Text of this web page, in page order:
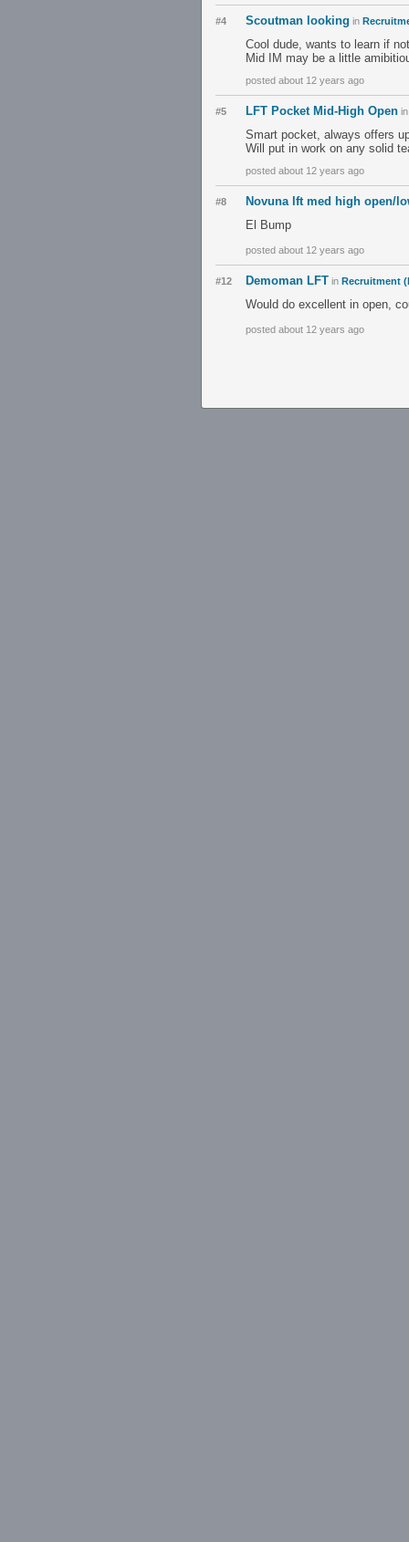
#4 Scoutman looking in
Cool dude, wants to learn if
Mid IM may be a little
posted about 12 years ago
#5 LFT Pocket Mid-High Open
Smart pocket, always offers
Will put in work on any solid
posted about 12 years ago
#8
Novuna lft med high open/
El Bump
posted about 12 years ago
#12 Demoman LFT in Recruitment
Would do excellent in open,
posted about 12 years ago